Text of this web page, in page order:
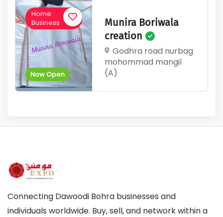
Now Open
Home
Business
Munira Boriwala
creation
Godhra road nurbag
mohommad mangil
(A)
Connecting Dawoodi Bohra businesses and
individuals worldwide. Buy, sell, and network within a